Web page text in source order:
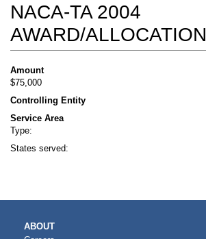
NACA-TA 2004
AWARD/ALLOCATION
Amount
$75,000
Controlling Entity
Service Area
Type:
States served:
MAIN
ABOUT